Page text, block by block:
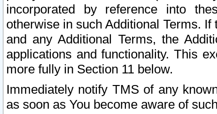
incorporated by reference into
otherwise in such Additional Terms.
and any Additional Terms, the
applications and functionality. This
more fully in Section 11 below.
Immediately notify TMS of any
as soon as You become aware of